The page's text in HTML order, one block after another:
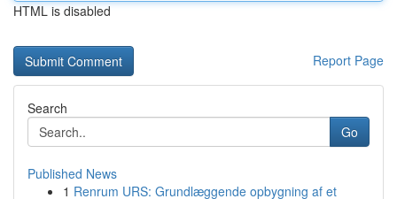
HTML is disabled
Report Page
Search
Go
Published News
1 Renrum URS: Grundlæggende opbygning af et